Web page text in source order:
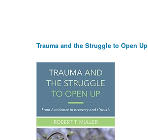
Trauma and the Struggle to Open Up